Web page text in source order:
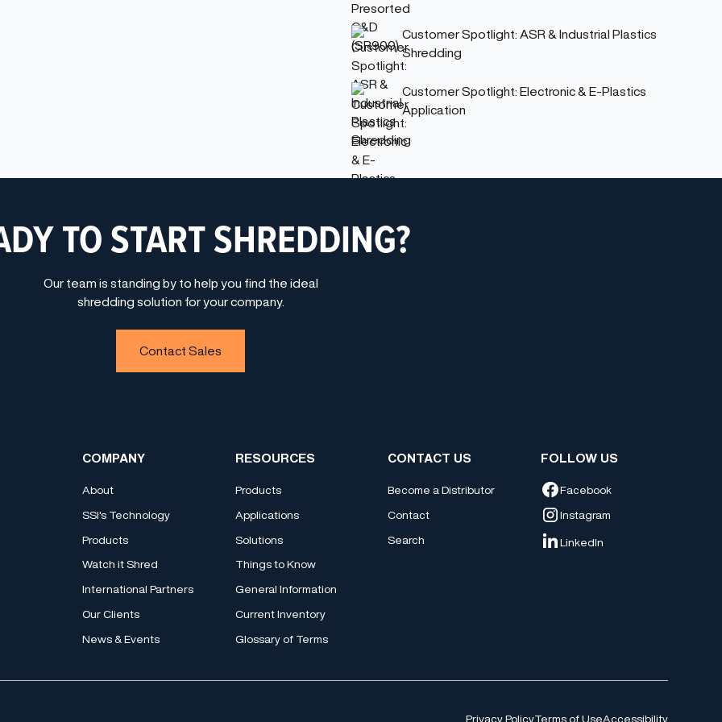
Customer Spotlight: ASR & Industrial Plastics
Shredding
Customer Spotlight: Electronic & E-Plastics
Application
TO START SHREDDING?
Our team is standing by to help you find the ideal
shredding solution for your company.
Contact Sales
COMPANY
About
SSI's Technology
Products
Watch it Shred
International Partners
Our Clients
News & Events
RESOURCES
Products
Applications
Solutions
Things to Know
General Information
Current Inventory
Glossary of Terms
CONTACT US
Become a Distributor
Contact
Search
FOLLOW US
Facebook
Instagram
LinkedIn
Privacy PolicyTerms of UseAccessibility